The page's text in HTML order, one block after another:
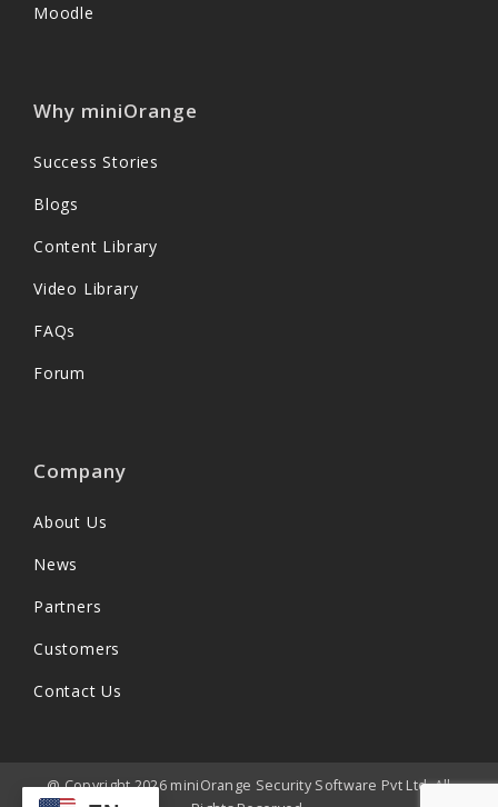
Moodle
Why miniOrange
Success Stories
Blogs
Content Library
Video Library
FAQs
Forum
Company
About Us
News
Partners
Customers
Contact Us
@ Copyright 2026 miniOrange Security Software Pvt Ltd. All